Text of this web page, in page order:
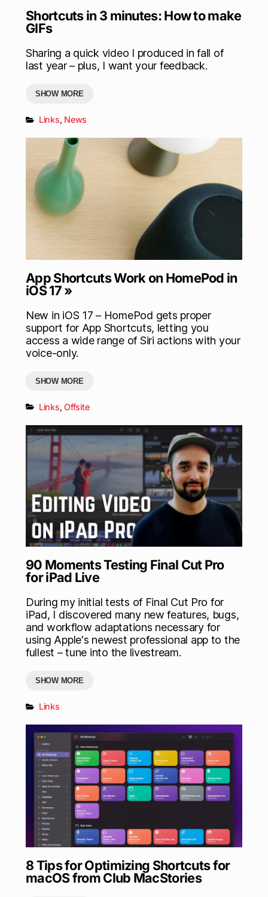
Shortcuts in 3 minutes: How to make
GIFs
Sharing a quick video I produced in fall of
last year – plus, I want your feedback.
SHOW MORE
Links, News
App Shortcuts Work on HomePod in
iOS 17 »
New in iOS 17 – HomePod gets proper
support for App Shortcuts, letting you
access a wide range of Siri actions with your
voice-only.
SHOW MORE
Links,Offsite
90 Moments Testing Final Cut Pro
for iPad Live
During my initial tests of Final Cut Pro for
iPad, I discovered many new features, bugs,
and workflow adaptations necessary for
using Apple's newest professional app to the
fullest – tune into the livestream.
SHOW MORE
Links
8 Tips for Optimizing Shortcuts for
macOS from Club MacStories